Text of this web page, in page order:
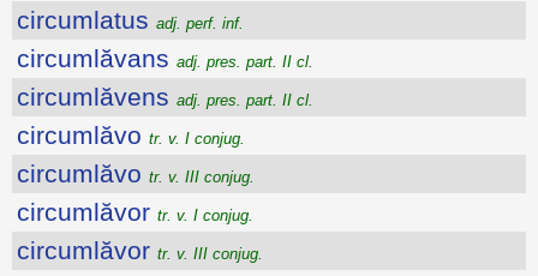
circumlatus adj. perf. inf.
circumlăvans adj. pres. part. II cl.
circumlăvens adj. pres. part. II cl.
circumlăvo tr. v. I conjug.
circumlăvo tr. v. III conjug.
circumlăvor tr. v. I conjug.
circumlăvor tr. v. III conjug.